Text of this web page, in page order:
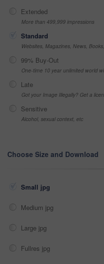
Extended
More than 499,999 impressions
Standard
Websites, Magazines, News,
99% Buy-Out
One-time 10 year unlimited world
Late
Got your Image Illegally? Get a
Sensitive
Alcohol, sexual context, etc
Choose Size and Download
Small jpg
Medium jpg
Large jpg
Fullres jpg